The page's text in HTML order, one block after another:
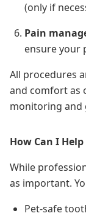
(only if
Pain
ensure your
All procedures
and comfort as
monitoring and
How Can I
While
as important.
Pet-safe